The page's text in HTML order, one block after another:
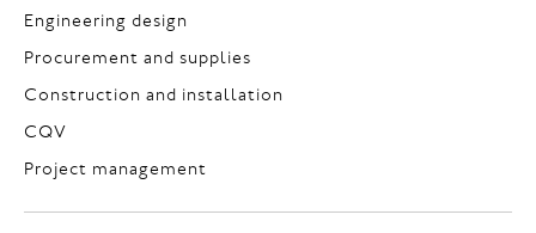
Engineering design
Procurement and supplies
Construction and installation
CQV
Project management